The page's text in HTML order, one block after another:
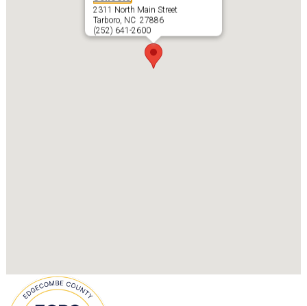
2311 North Main Street
Tarboro, NC 27886
(252) 641-2600